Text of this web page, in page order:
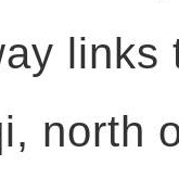
links
north